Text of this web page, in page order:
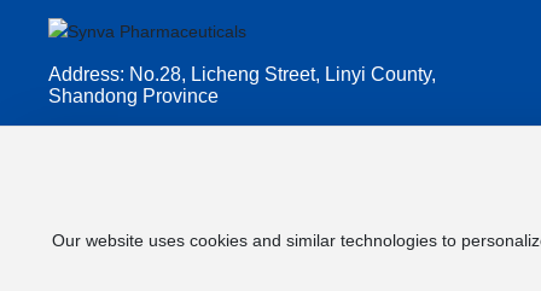
Address: No.28, Licheng Street, Linyi County,
Shandong Province
Our website uses cookies and similar technologies to